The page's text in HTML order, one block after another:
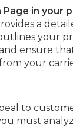
in your
a
your
ensure
your
to
must